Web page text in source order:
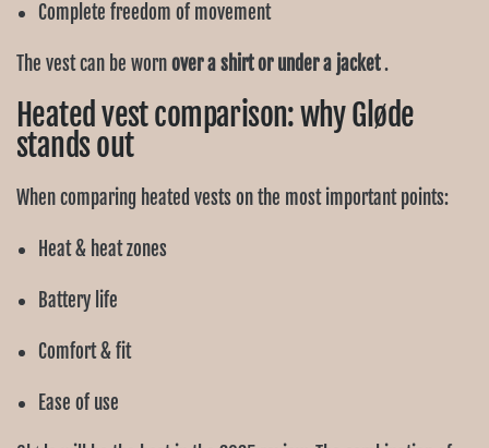
Complete freedom of movement
The vest can be wornover a shirt or under a jacket.
Heated vest comparison: why Gløde
stands out
When comparing heated vests on the most important points:
Heat & heat zones
Battery life
Comfort & fit
Ease of use